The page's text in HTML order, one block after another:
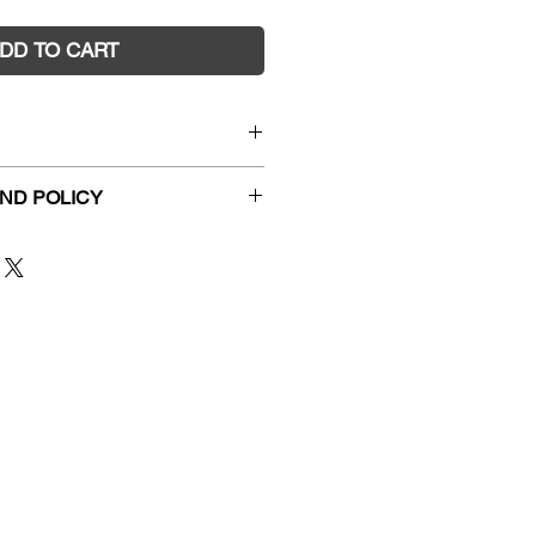
TO CART
POLICY
Station Place, Sunshine